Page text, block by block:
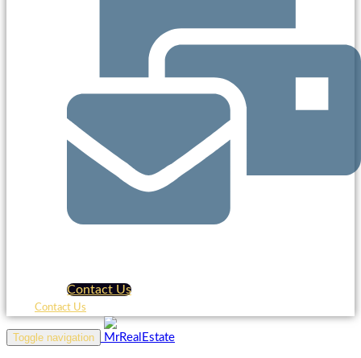
Contact Us
Contact Us
Toggle navigation